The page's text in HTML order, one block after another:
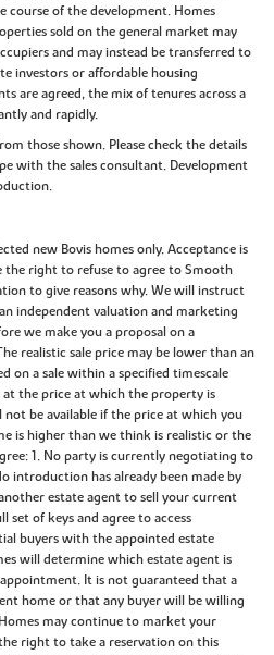
of the development. Homes
sold on the general market may
and may instead be transferred to
investors or affordable housing
are agreed, the mix of tenures across a
and rapidly.
those shown. Please check the details
with the sales consultant. Development
new Bovis homes only. Acceptance is
the right to refuse to agree to Smooth
to give reasons why. We will instruct
independent valuation and marketing
we make you a proposal on a
realistic sale price may be lower than an
on a sale within a specified timescale
at the price at which the property is
be available if the price at which you
is higher than we think is realistic or the
1. No party is currently negotiating to
introduction has already been made by
estate agent to sell your current
set of keys and agree to access
buyers with the appointed estate
will determine which estate agent is
It is not guaranteed that a
home or that any buyer will be willing
may continue to market your
right to take a reservation on this